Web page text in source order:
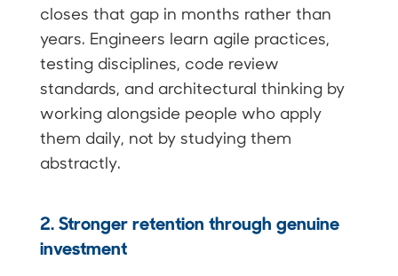
closes that gap in months rather than
years. Engineers learn agile practices,
testing disciplines, code review
standards, and architectural thinking by
working alongside people who apply
them daily, not by studying them
abstractly.
2. Stronger retention through genuine
investment